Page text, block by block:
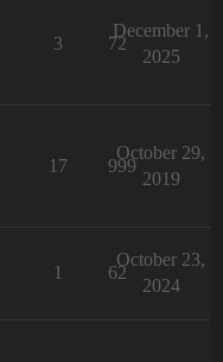
3 72
December 1,
2025
17 999
October 29,
2019
1 62
October 23,
2024